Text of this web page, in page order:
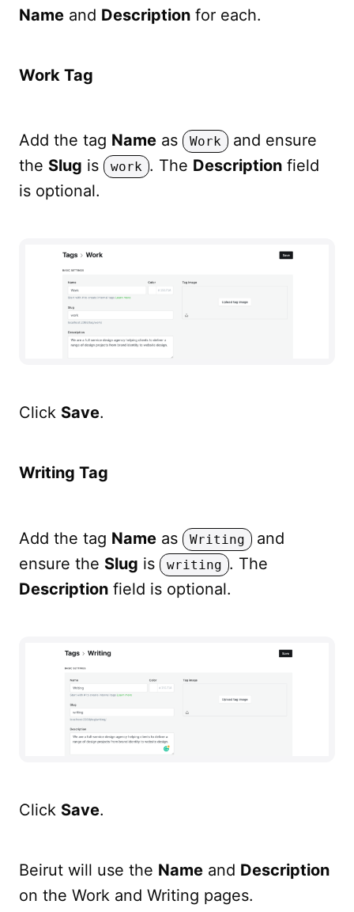
Name and Description for each.
Work Tag
Add the tag Name as Work
and ensure
the Slug is work . The Description field
is optional.
Click Save.
Writing Tag
Add the tag Name as Writing
and
ensure the Slug is writing . The
Description field is optional.
Click Save.
Beirut will use the Name and Description
on the Work and Writing pages.